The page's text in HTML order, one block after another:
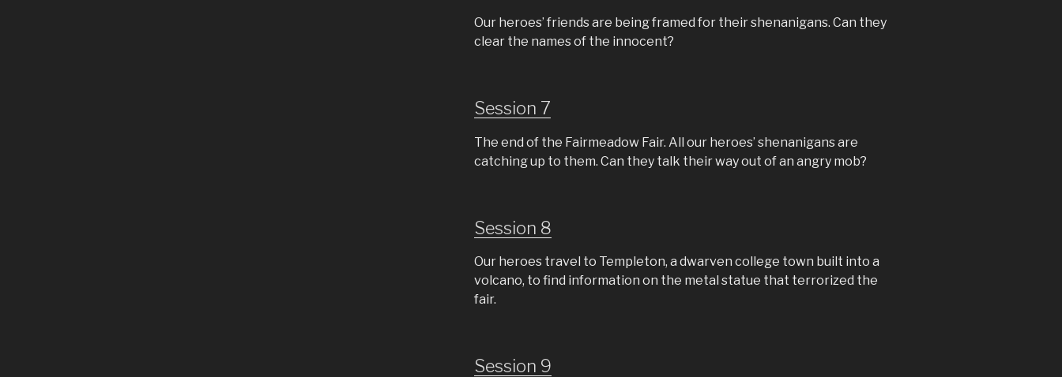
Our heroes’ friends are being framed for their shenanigans. Can they
clear the names of the innocent?
Session 7
The end of the Fairmeadow Fair. All our heroes’ shenanigans are
catching up to them. Can they talk their way out of an angry mob?
Session 8
Our heroes travel to Templeton, a dwarven college town built into a
volcano, to find information on the metal statue that terrorized the
fair.
Session 9